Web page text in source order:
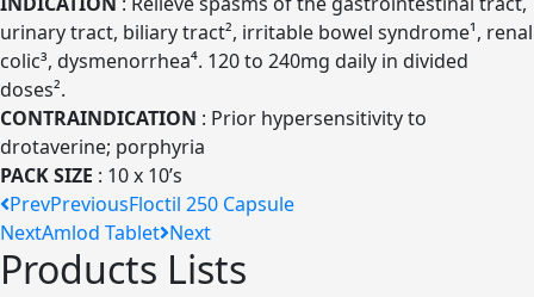
urinary tract, biliary tract², irritable bowel syndrome¹, renal
colic³, dysmenorrhea⁴. 120 to 240mg daily in divided
doses².
CONTRAINDICATION : Prior hypersensitivity to
drotaverine; porphyria
PACK SIZE : 10 x 10’s
PrevPreviousFloctil 250 Capsule
NextAmlod Tablet Next
Products Lists